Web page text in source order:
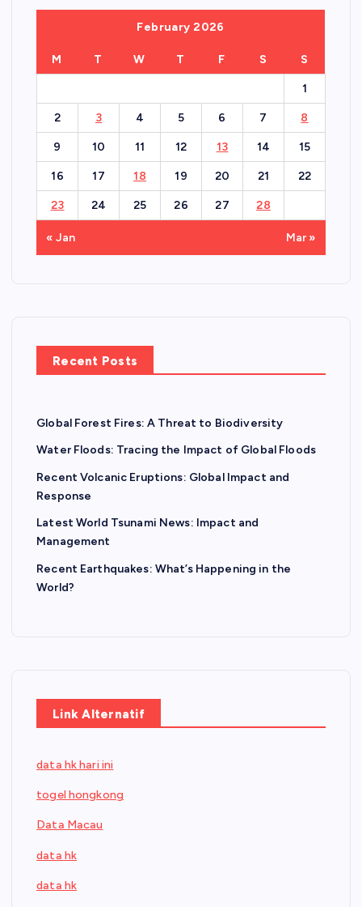
February 2026
M T W T F S S
1
2 3 4 5 6 7 8
9 10 11 12 13 14 15
16 17 18 19 20 21 22
23 24 25 26 27 28
« Jan Mar »
Recent Posts
Global Forest Fires: A Threat to Biodiversity
Water Floods: Tracing the Impact of Global Floods
Recent Volcanic Eruptions: Global Impact and
Response
Latest World Tsunami News: Impact and
Management
Recent Earthquakes: What’s Happening in the
World?
Link Alternatif
data hk hari ini
togel hongkong
Data Macau
data hk
data hk